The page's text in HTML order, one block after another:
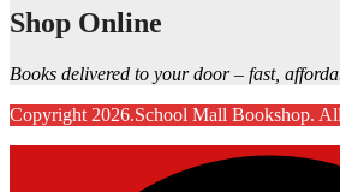
Shop Online
Books delivered to your door – fast,
Copyright 2026.School Mall Bookshop.